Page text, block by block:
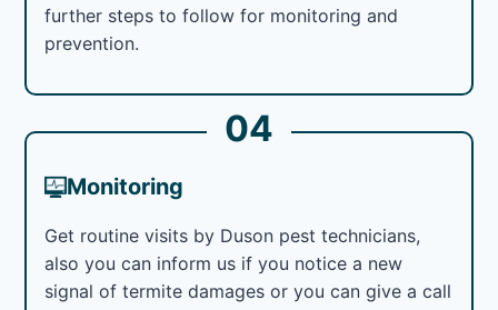
further steps to follow for monitoring and
prevention.
04
Monitoring
Get routine visits by Duson pest technicians,
also you can inform us if you notice a new
signal of termite damages or you can give a call